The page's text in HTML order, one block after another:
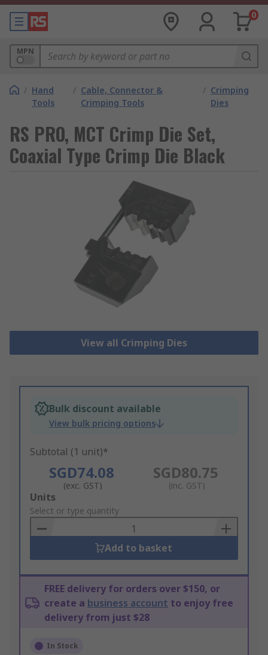
0
MPN
/ Hand
Tools
/ Cable, Connector &
Crimping Tools
/ Crimping
Dies
RS PRO, MCT Crimp Die Set,
Coaxial Type Crimp Die Black
View all Crimping Dies
Bulk discount available
View bulk pricing options
Subtotal (1 unit)*
SGD74.08
(exc. GST)
SGD80.75
(inc. GST)
Add
to
Basket
Units
Select or type quantity
Add to basket
FREE delivery for orders over $150, or
create a business account to enjoy free
delivery from just $28
In Stock